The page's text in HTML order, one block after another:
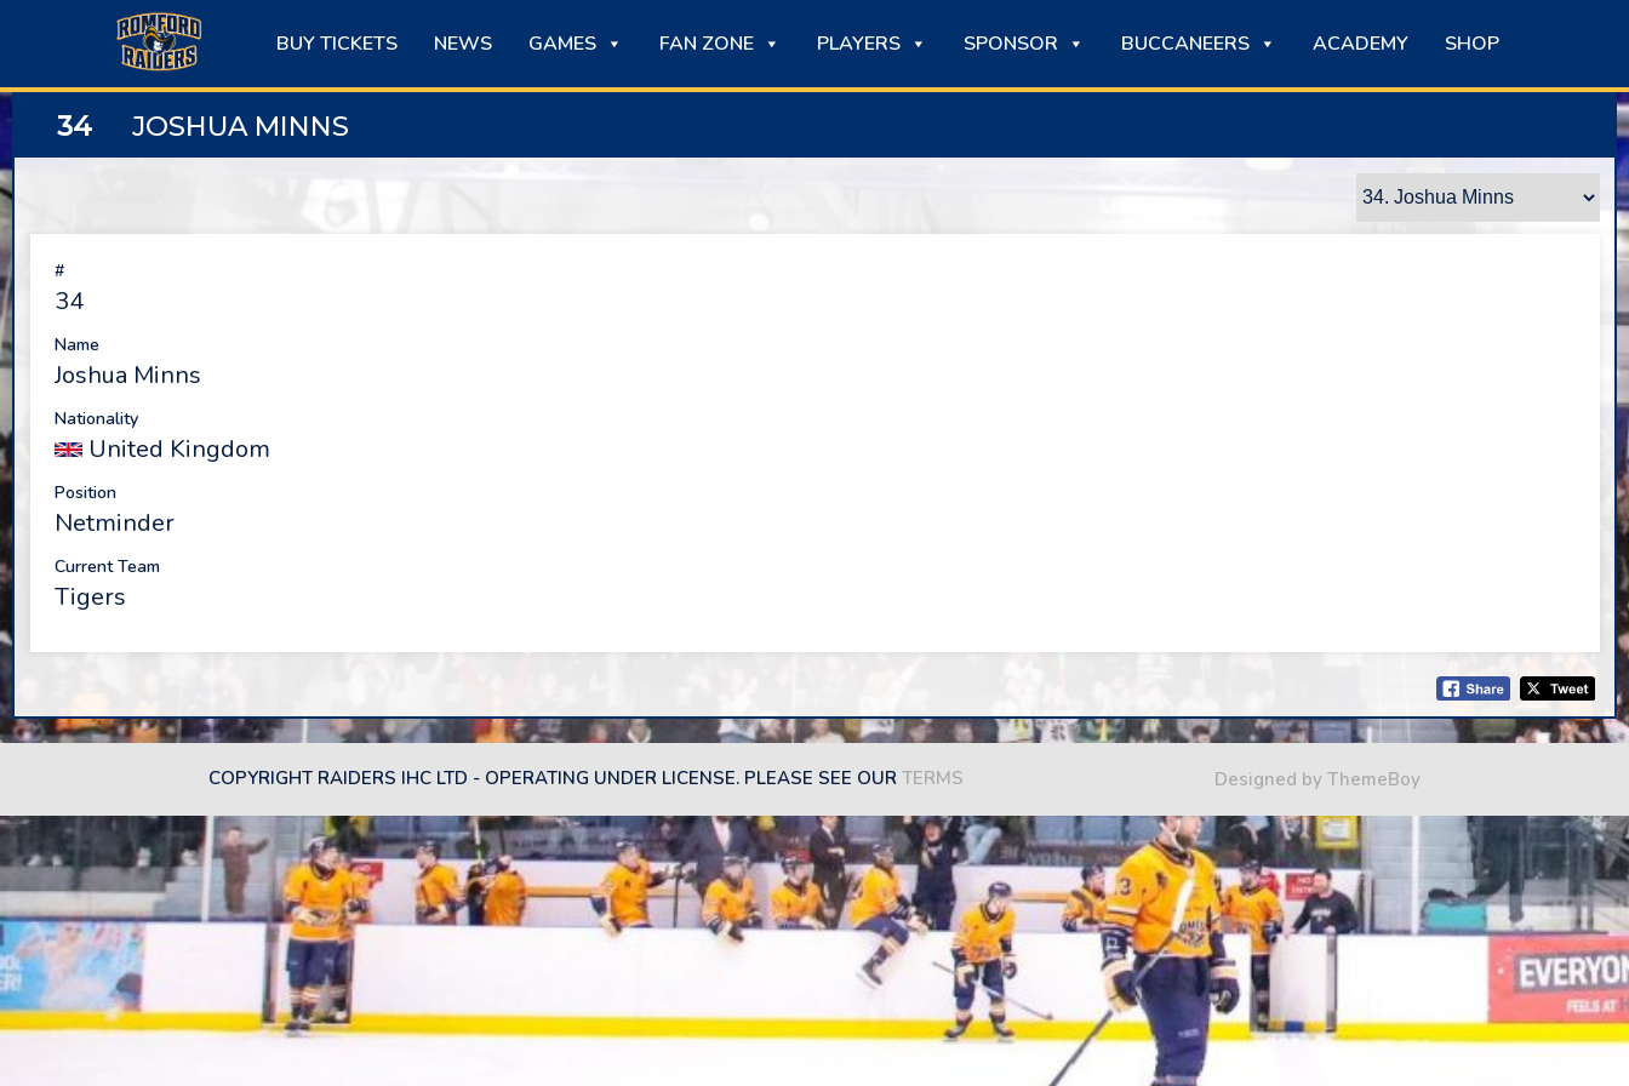
BUY TICKETS NEWS GAMES FAN ZONE PLAYERS SPONSOR BUCCANEERS ACADEMY SHOP
34 JOSHUA MINNS
#
34
Name
Joshua Minns
Nationality
United Kingdom
Position
Netminder
Current Team
Tigers
COPYRIGHT RAIDERS IHC LTD - OPERATING UNDER LICENSE. PLEASE SEE OUR TERMS Designed by ThemeBoy